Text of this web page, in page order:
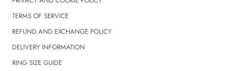
TERMS OF SERVICE
REFUND AND EXCHANGE POLICY
DELIVERY INFORMATION
RING SIZE GUIDE